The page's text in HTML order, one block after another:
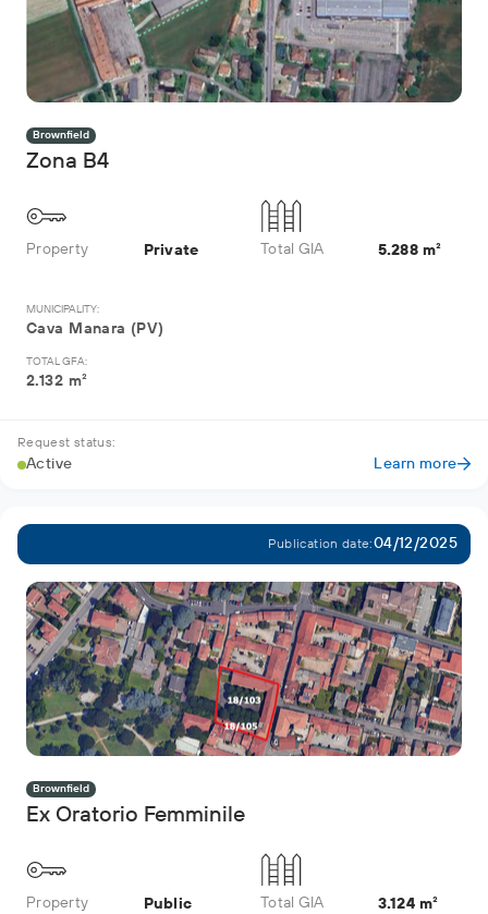
Brownfield
Zona B4
Property Private Total GIA 5.288 m²
MUNICIPALITY:
Cava Manara (PV)
TOTAL GFA:
2.132 m²
Request status:
Active Learn more
Publication date:04/12/2025
Brownfield
Ex Oratorio Femminile
Property Public Total GIA 3.124 m²